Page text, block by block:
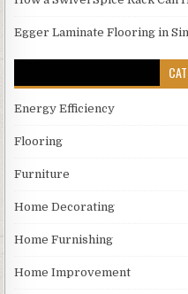
Egger Laminate Flooring in
Energy Efficiency
Flooring
Furniture
Home Decorating
Home Furnishing
Home Improvement